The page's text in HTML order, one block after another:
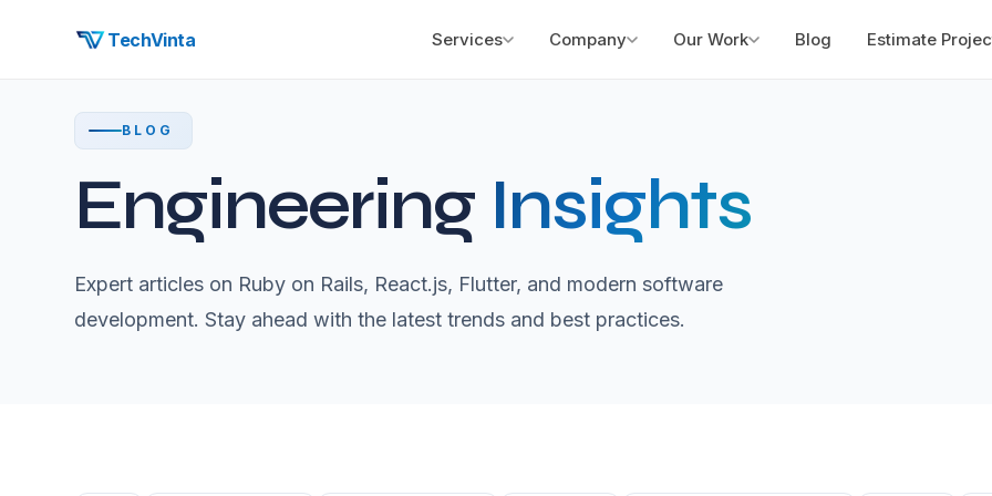
TechVinta Services Company Our Work Blog Estimate
BLOG
Engineering Insights
Expert articles on Ruby on Rails, React.js, Flutter, and modern software
development. Stay ahead with the latest trends and best practices.